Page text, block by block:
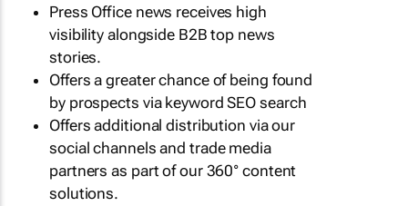
Press Office news receives high
visibility alongside B2B top news
stories.
Offers a greater chance of being found
by prospects via keyword SEO search
Offers additional distribution via our
social channels and trade media
partners as part of our 360° content
solutions.